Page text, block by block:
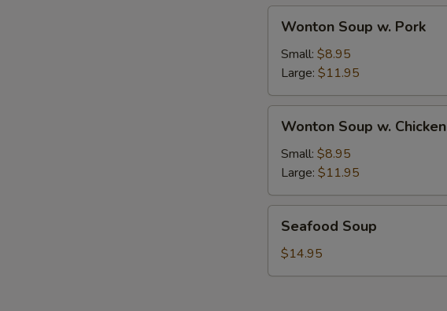
Soup
Pork
Wonton Soup w. Pork
Small: $8.95
Large: $11.95
Soup
Chicken
Wonton Soup w. Chicken
Small: $8.95
Large: $11.95
Soup
Seafood Soup
$14.95